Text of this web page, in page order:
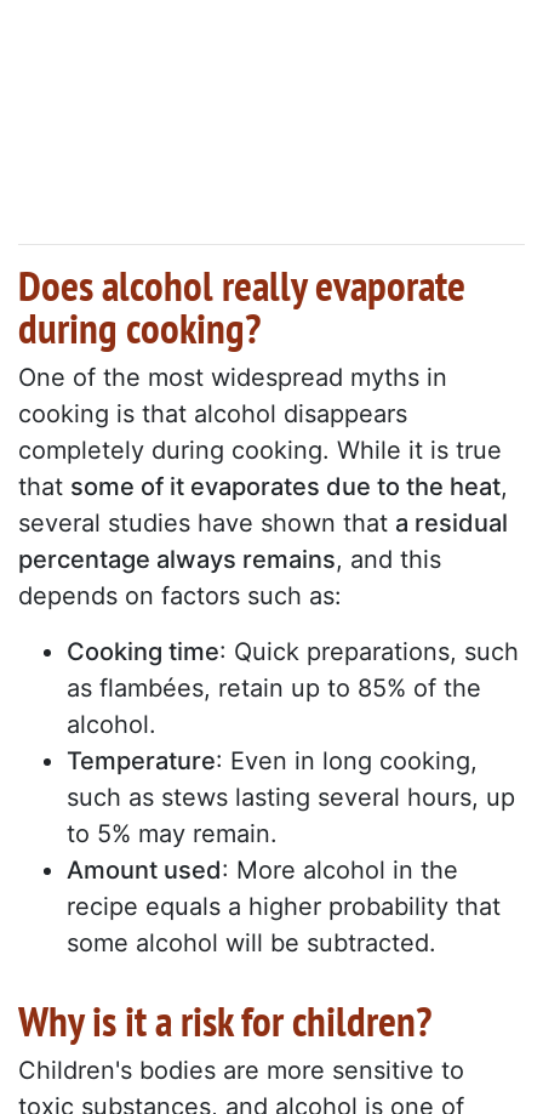
Does alcohol really evaporate
during cooking?
One of the most widespread myths in
cooking is that alcohol disappears
completely during cooking. While it is true
that some of it evaporates due to the heat,
several studies have shown that a residual
percentage always remains, and this
depends on factors such as:
Cooking time: Quick preparations, such
as flambées, retain up to 85% of the
alcohol.
Temperature: Even in long cooking,
such as stews lasting several hours, up
to 5% may remain.
Amount used: More alcohol in the
recipe equals a higher probability that
some alcohol will be subtracted.
Why is it a risk for children?
Children's bodies are more sensitive to
toxic substances, and alcohol is one of